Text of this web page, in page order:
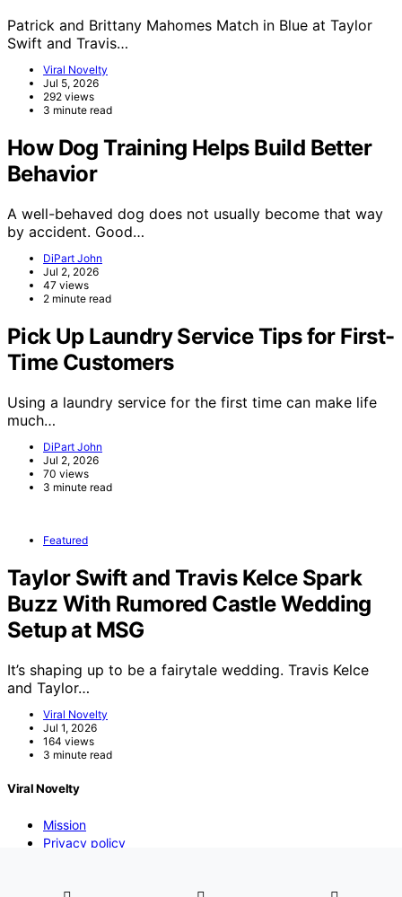
Patrick and Brittany Mahomes Match in Blue at Taylor
Swift and Travis…
Viral Novelty
Jul 5, 2026
292 views
3 minute read
How Dog Training Helps Build Better
Behavior
A well-behaved dog does not usually become that way
by accident. Good…
DiPart John
Jul 2, 2026
47 views
2 minute read
Pick Up Laundry Service Tips for First-
Time Customers
Using a laundry service for the first time can make life
much…
DiPart John
Jul 2, 2026
70 views
3 minute read
Featured
Taylor Swift and Travis Kelce Spark
Buzz With Rumored Castle Wedding
Setup at MSG
It’s shaping up to be a fairytale wedding. Travis Kelce
and Taylor…
Viral Novelty
Jul 1, 2026
164 views
3 minute read
Viral Novelty
Mission
Privacy policy